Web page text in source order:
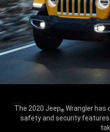
The 2020 Jeep® Wrangler has
safety and security